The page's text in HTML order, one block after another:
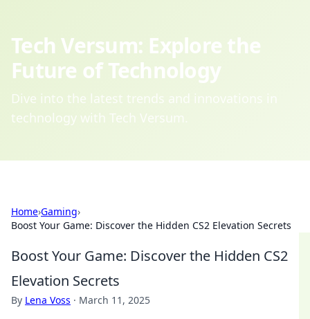
Tech Versum: Explore the
Future of Technology
Dive into the latest trends and innovations in
technology with Tech Versum.
Home›Gaming›
Boost Your Game: Discover the Hidden CS2 Elevation Secrets
Boost Your Game: Discover the Hidden CS2
Elevation Secrets
By Lena Voss · March 11, 2025